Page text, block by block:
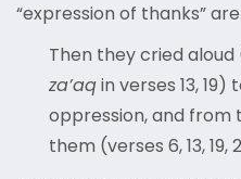
“expression of thanks”
Then they cried aloud
za’aqin verses 13,
oppression, and from
them (verses 6, 13, 19,